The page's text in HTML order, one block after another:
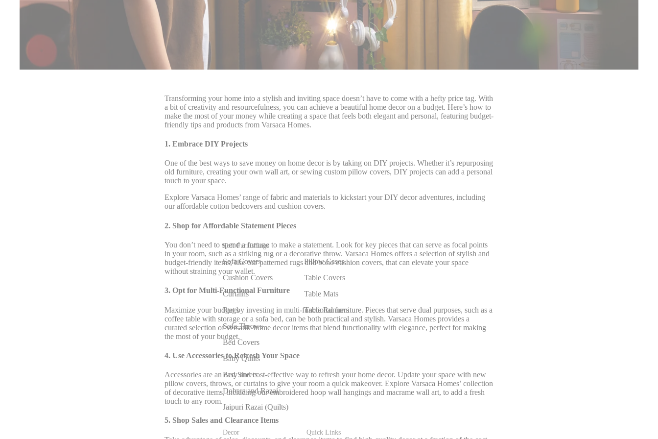
Soft Furnishings
Sofa Covers
Cushion Covers
Curtains
Rugs
Sofa Throws
Bed Covers
Baby Quilts
Bed Sheets
Dohars and Razai
Jaipuri Razai (Quilts)
Pillow Cases
Table Covers
Table Mats
Table Runners
Decor Quick Links
Transforming your home into a stylish and inviting space doesn’t have to come with a hefty price tag. With
a bit of creativity and resourcefulness, you can achieve a beautiful home decor on a budget. Here’s how to
make the most of your money while creating a space that feels both elegant and personal, featuring budget-
friendly tips and products from Varsaca Homes.
1. Embrace DIY Projects
One of the best ways to save money on home decor is by taking on DIY projects. Whether it’s repurposing
old furniture, creating your own wall art, or sewing custom pillow covers, DIY projects can add a personal
touch to your space.
Explore Varsaca Homes’ range of fabric and materials to kickstart your DIY decor adventures, including
our affordable cotton bedcovers and cushion covers.
2. Shop for Affordable Statement Pieces
You don’t need to spend a fortune to make a statement. Look for key pieces that can serve as focal points
in your room, such as a striking rug or a decorative throw. Varsaca Homes offers a selection of stylish and
budget-friendly items, like our patterned rugs and boho cushion covers, that can elevate your space
without straining your wallet.
3. Opt for Multi-Functional Furniture
Maximize your budget by investing in multi-functional furniture. Pieces that serve dual purposes, such as a
coffee table with storage or a sofa bed, can be both practical and stylish. Varsaca Homes provides a
curated selection of versatile home decor items that blend functionality with elegance, perfect for making
the most of your budget.
4. Use Accessories to Refresh Your Space
Accessories are an easy and cost-effective way to refresh your home decor. Update your space with new
pillow covers, throws, or curtains to give your room a quick makeover. Explore Varsaca Homes’ collection
of decorative items, including our embroidered hoop wall hangings and macrame wall art, to add a fresh
touch to any room.
5. Shop Sales and Clearance Items